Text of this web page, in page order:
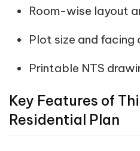
Room-wise layout
Plot size and facing
Printable NTS
Key Features of
Residential Plan